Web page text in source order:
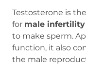
Testosterone is
for male infertility
to make sperm.
function, it also
the male